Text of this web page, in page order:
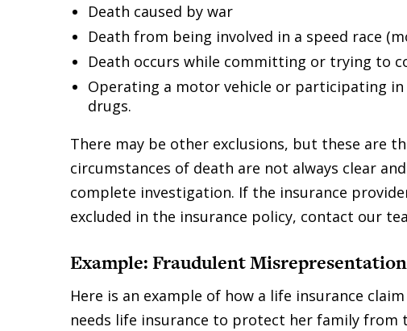
Death caused by war
Death from being involved in a speed race
Death occurs while committing or trying to
Operating a motor vehicle or participating
drugs.
There may be other exclusions, but these are
circumstances of death are not always clear
complete investigation. If the insurance
excluded in the insurance policy, contact our
Example: Fraudulent
Here is an example of how a life insurance
needs life insurance to protect her family from